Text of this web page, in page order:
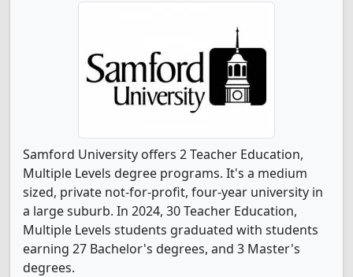
Samford University offers 2 Teacher Education,
Multiple Levels degree programs. It's a medium
sized, private not-for-profit, four-year university in
a large suburb. In 2024, 30 Teacher Education,
Multiple Levels students graduated with students
earning 27 Bachelor's degrees, and 3 Master's
degrees.